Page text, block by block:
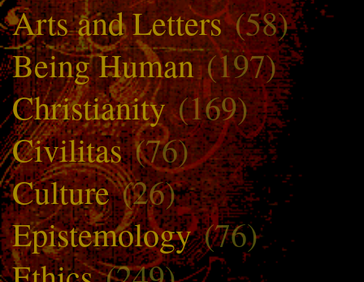
Arts and Letters(58)
Being Human(197)
Christianity(169)
Civilitas(76)
Culture(26)
Epistemology(76)